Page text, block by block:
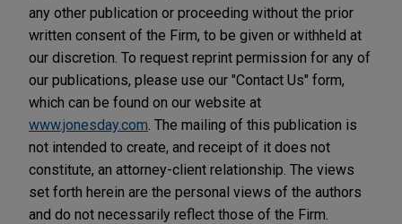
any other publication or proceeding without the prior
written consent of the Firm, to be given or withheld at
our discretion. To request reprint permission for any of
our publications, please use our "Contact Us" form,
which can be found on our website at
www.jonesday.com . The mailing of this publication is
not intended to create, and receipt of it does not
constitute, an attorney-client relationship. The views
set forth herein are the personal views of the authors
and do not necessarily reflect those of the Firm.